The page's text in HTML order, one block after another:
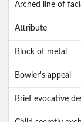
Arched line of
Attribute
Block of metal
Bowler's appeal
Brief evocative